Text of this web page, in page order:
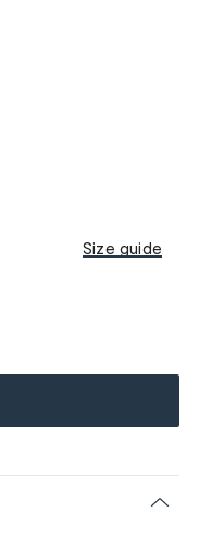
Size guide